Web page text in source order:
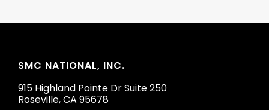
SMC NATIONAL, INC.
915 Highland Pointe Dr Suite 250
Roseville, CA 95678